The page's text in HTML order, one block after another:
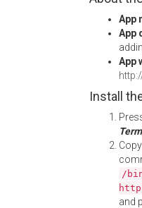
App
App
App
Install
/
and